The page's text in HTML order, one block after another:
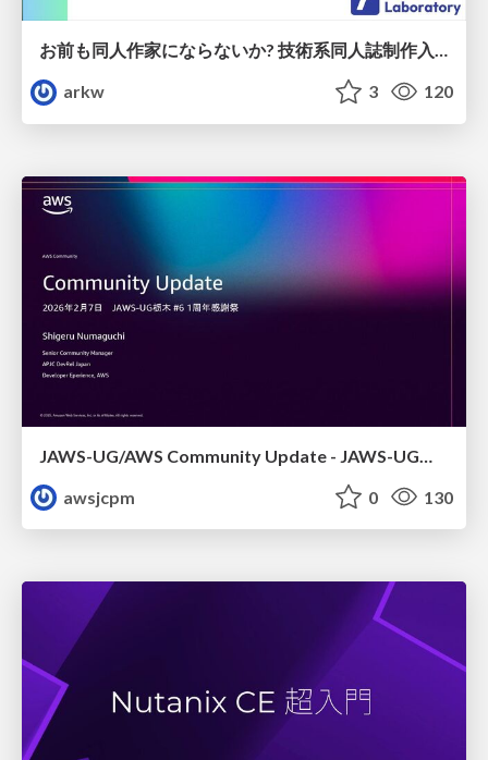
お前も同人作家にならないか? 技術系同人誌制作入門
arkw
3 120
awsjcpm
0 130